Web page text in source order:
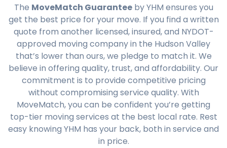
The MoveMatch Guaranteeby YHM ensures you
get the best price for your move. If you find a written
quote from another licensed, insured, and NYDOT-
approved moving company in the Hudson Valley
that’s lower than ours, we pledge to match it. We
believe in offering quality, trust, and affordability. Our
commitment is to provide competitive pricing
without compromising service quality. With
MoveMatch, you can be confident you’re getting
top-tier moving services at the best local rate. Rest
easy knowing YHM has your back, both in service and
in price.